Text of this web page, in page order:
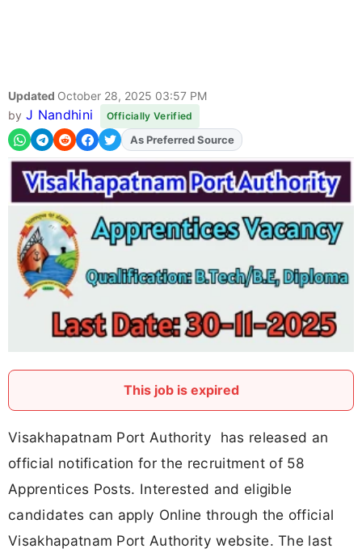
Updated October 28, 2025 03:57 PM
by J Nandhini Officially Verified
AddFJAon
As Preferred Source
This job is expired
Visakhapatnam Port Authority has released an
official notification for the recruitment of 58
Apprentices Posts. Interested and eligible
candidates can apply Online through the official
Visakhapatnam Port Authority website. The last